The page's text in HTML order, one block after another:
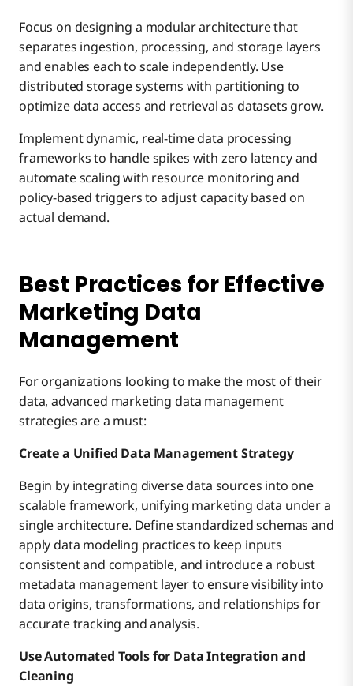
Focus on designing a modular architecture that
separates ingestion, processing, and storage layers
and enables each to scale independently. Use
distributed storage systems with partitioning to
optimize data access and retrieval as datasets grow.
Implement dynamic, real-time data processing
frameworks to handle spikes with zero latency and
automate scaling with resource monitoring and
policy-based triggers to adjust capacity based on
actual demand.
Best Practices for Effective
Marketing Data
Management
For organizations looking to make the most of their
data, advanced marketing data management
strategies are a must:
Create a Unified Data Management Strategy
Begin by integrating diverse data sources into one
scalable framework, unifying marketing data under a
single architecture. Define standardized schemas and
apply data modeling practices to keep inputs
consistent and compatible, and introduce a robust
metadata management layer to ensure visibility into
data origins, transformations, and relationships for
accurate tracking and analysis.
Use Automated Tools for Data Integration and
Cleaning